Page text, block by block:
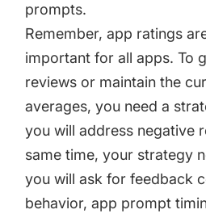
prompts.
Remember, app ratings
important for all apps. To
reviews or maintain the
averages, you need a
you will address negative
same time, your strategy
you will ask for feedback
behavior, app prompt